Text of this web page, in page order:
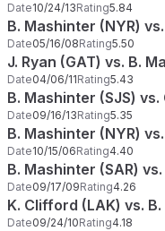
Date10/24/13Rating5.84
B. Mashinter (NYR)
Date05/16/08Rating5.50
J. Ryan (GAT) vs. B.
Date04/06/11Rating5.43
B. Mashinter (SJS) vs.
Date09/16/13Rating5.35
B. Mashinter (NYR)
Date10/15/06Rating4.40
B. Mashinter (SAR) vs.
Date09/17/09Rating4.26
K. Clifford (LAK) vs.
Date09/24/10Rating4.18